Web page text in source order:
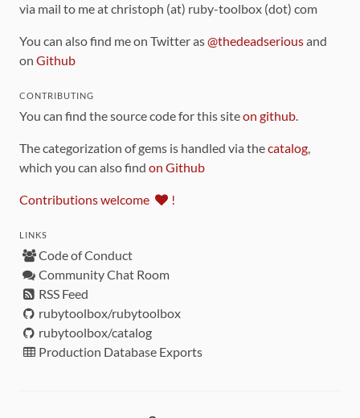
via mail to me at christoph (at) ruby-toolbox (dot) com
You can also find me on Twitter as@thedeadseriousand
on Github
CONTRIBUTING
You can find the source code for this siteon github.
The categorization of gems is handled via thecatalog,
which you can also find on Github
Contributions welcome !
LINKS
Code of Conduct
Community Chat Room
RSS Feed
rubytoolbox/rubytoolbox
rubytoolbox/catalog
Production Database Exports